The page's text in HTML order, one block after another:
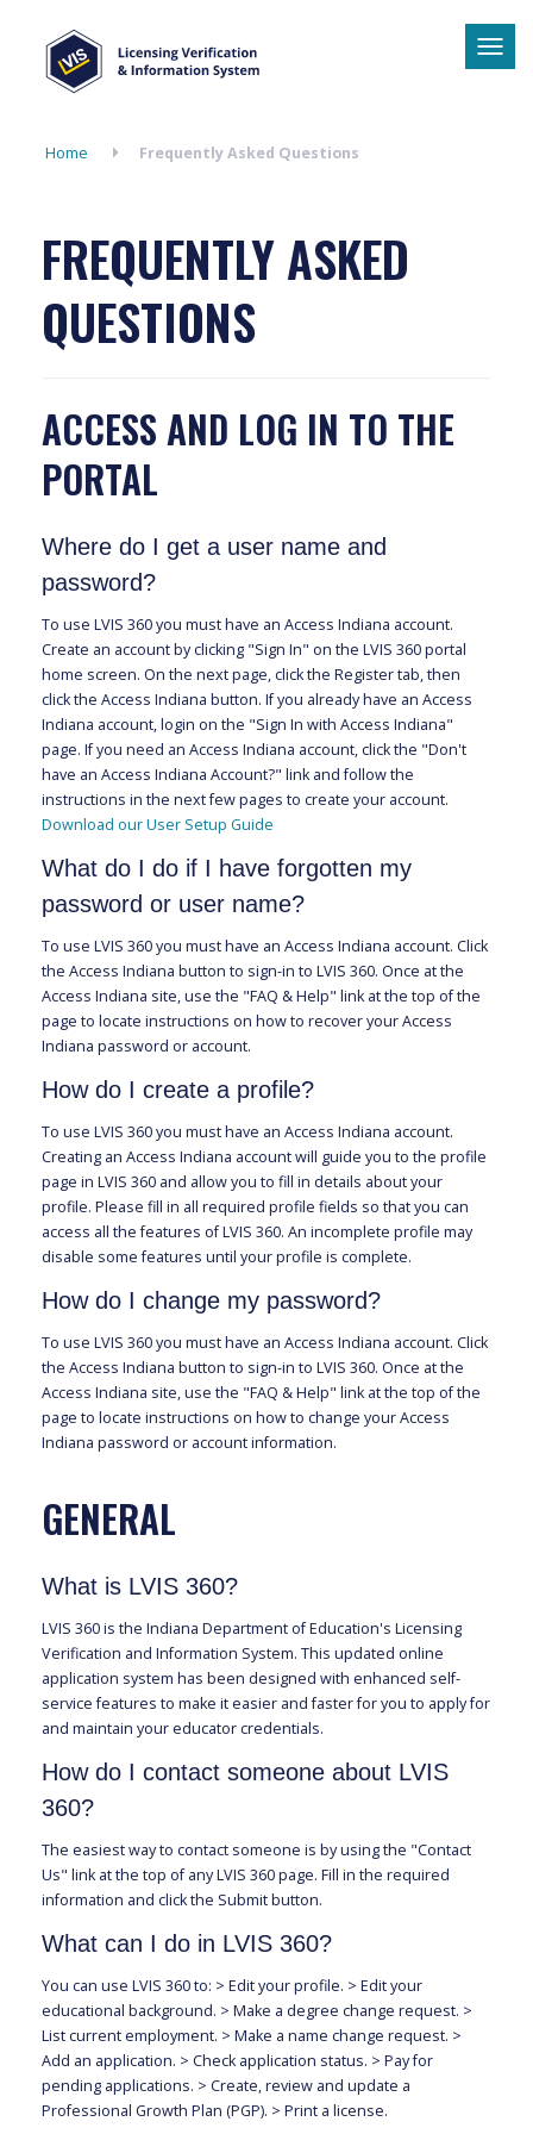
Home Frequently Asked Questions
FREQUENTLY ASKED
QUESTIONS
ACCESS AND LOG IN TO THE
PORTAL
Where do I get a user name and
password?
To use LVIS 360 you must have an Access Indiana account.
Create an account by clicking "Sign In" on the LVIS 360 portal
home screen. On the next page, click the Register tab, then
click the Access Indiana button. If you already have an Access
Indiana account, login on the "Sign In with Access Indiana"
page. If you need an Access Indiana account, click the "Don't
have an Access Indiana Account?" link and follow the
instructions in the next few pages to create your account.
Download our User Setup Guide
What do I do if I have forgotten my
password or user name?
To use LVIS 360 you must have an Access Indiana account. Click
the Access Indiana button to sign-in to LVIS 360. Once at the
Access Indiana site, use the "FAQ & Help" link at the top of the
page to locate instructions on how to recover your Access
Indiana password or account.
How do I create a profile?
To use LVIS 360 you must have an Access Indiana account.
Creating an Access Indiana account will guide you to the profile
page in LVIS 360 and allow you to fill in details about your
profile. Please fill in all required profile fields so that you can
access all the features of LVIS 360. An incomplete profile may
disable some features until your profile is complete.
How do I change my password?
To use LVIS 360 you must have an Access Indiana account. Click
the Access Indiana button to sign-in to LVIS 360. Once at the
Access Indiana site, use the "FAQ & Help" link at the top of the
page to locate instructions on how to change your Access
Indiana password or account information.
GENERAL
What is LVIS 360?
LVIS 360 is the Indiana Department of Education's Licensing
Verification and Information System. This updated online
application system has been designed with enhanced self-
service features to make it easier and faster for you to apply for
and maintain your educator credentials.
How do I contact someone about LVIS
360?
The easiest way to contact someone is by using the "Contact
Us" link at the top of any LVIS 360 page. Fill in the required
information and click the Submit button.
What can I do in LVIS 360?
You can use LVIS 360 to: > Edit your profile. > Edit your
educational background. > Make a degree change request. >
List current employment. > Make a name change request. >
Add an application. > Check application status. > Pay for
pending applications. > Create, review and update a
Professional Growth Plan (PGP). > Print a license.